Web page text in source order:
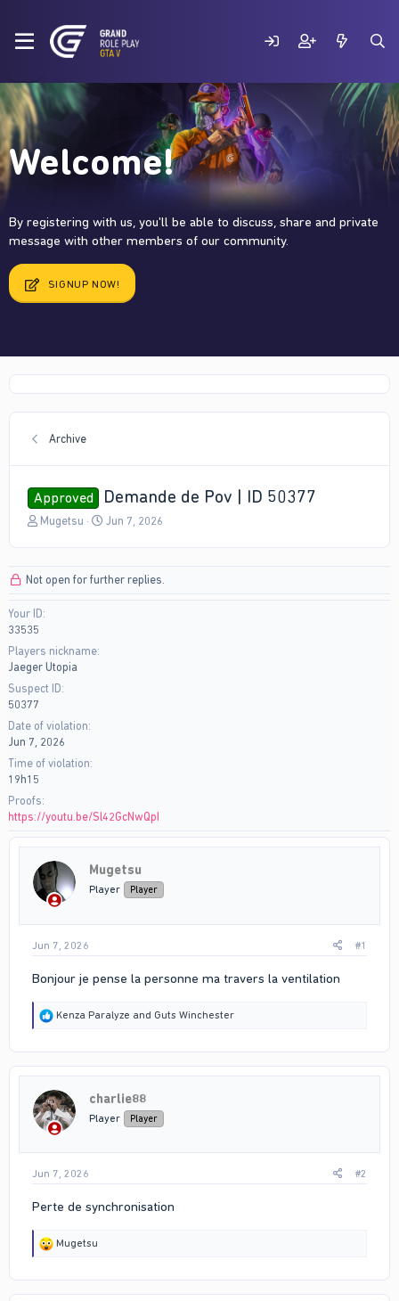
Welcome!
By registering with us, you'll be able to discuss, share and private
message with other members of our community.
SIGNUP NOW!
Archive
Approved Demande de Pov | ID 50377
T
a
s
a
r
e
Mugetsu
S
t
Jun 7, 2026
Not open for further replies.
Your ID
33535
Players nickname
Jaeger Utopia
Suspect ID
50377
Date of violation
Jun 7, 2026
Time of violation
19h15
Proofs
https://youtu.be/Sl42GcNwQpI
Mugetsu
Player Player
Jun 7, 2026 #1
Bonjour je pense la personne ma travers la ventilation
R
t
o
n
s
Kenza Paralyze and Guts Winchester
charlie88
Player Player
Jun 7, 2026 #2
Perte de synchronisation
R
Mugetsu